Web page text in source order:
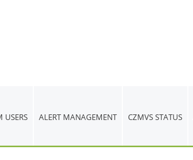
USERS ALERT MANAGEMENT CZMVS STATUS